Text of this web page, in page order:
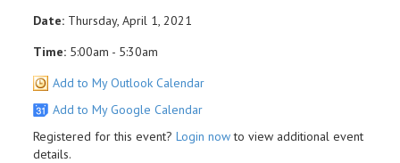
Date: Thursday, April 1, 2021
Time: 5:00am - 5:30am
Add to My Outlook Calendar
Add to My Google Calendar
Registered for this event? Login nowto view additional event
details.